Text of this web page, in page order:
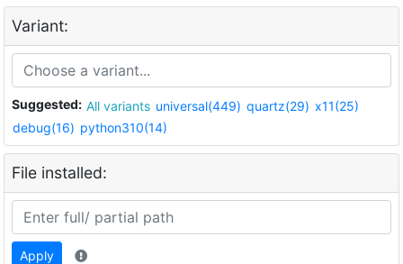
Variant:
Suggested: All variants universal(449) quartz(29) x11(25)
debug(16) python310(14)
File installed:
Apply